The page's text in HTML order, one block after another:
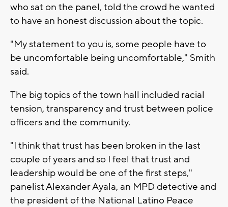
who sat on the panel, told the crowd he wanted
to have an honest discussion about the topic.
"My statement to you is, some people have to
be uncomfortable being uncomfortable," Smith
said.
The big topics of the town hall included racial
tension, transparency and trust between police
officers and the community.
"I think that trust has been broken in the last
couple of years and so I feel that trust and
leadership would be one of the first steps,"
panelist Alexander Ayala, an MPD detective and
the president of the National Latino Peace